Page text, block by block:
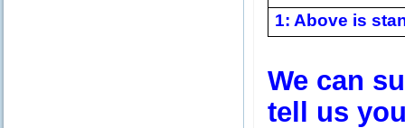
1: Above is
We can
tell us